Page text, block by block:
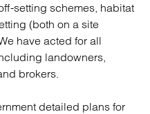
setting schemes, habitat
(both on a site
have acted for all
landowners,
brokers.
detailed plans for